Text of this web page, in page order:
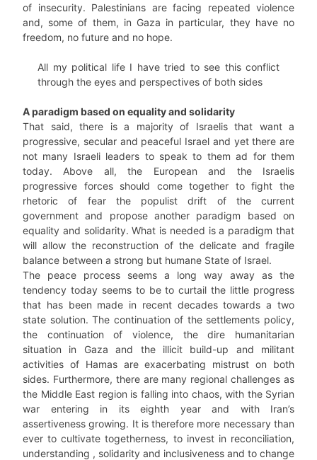
of insecurity. Palestinians are facing repeated violence
and, some of them, in Gaza in particular, they have no
freedom, no future and no hope.
All my political life I have tried to see this conflict
through the eyes and perspectives of both sides
A paradigm based on equality and solidarity
That said, there is a majority of Israelis that want a
progressive, secular and peaceful Israel and yet there are
not many Israeli leaders to speak to them ad for them
today. Above all, the European and the Israelis
progressive forces should come together to fight the
rhetoric of fear the populist drift of the current
government and propose another paradigm based on
equality and solidarity. What is needed is a paradigm that
will allow the reconstruction of the delicate and fragile
balance between a strong but humane State of Israel.
The peace process seems a long way away as the
tendency today seems to be to curtail the little progress
that has been made in recent decades towards a two
state solution. The continuation of the settlements policy,
the continuation of violence, the dire humanitarian
situation in Gaza and the illicit build-up and militant
activities of Hamas are exacerbating mistrust on both
sides. Furthermore, there are many regional challenges as
the Middle East region is falling into chaos, with the Syrian
war entering in its eighth year and with Iran’s
assertiveness growing. It is therefore more necessary than
ever to cultivate togetherness, to invest in reconciliation,
understanding , solidarity and inclusiveness and to change